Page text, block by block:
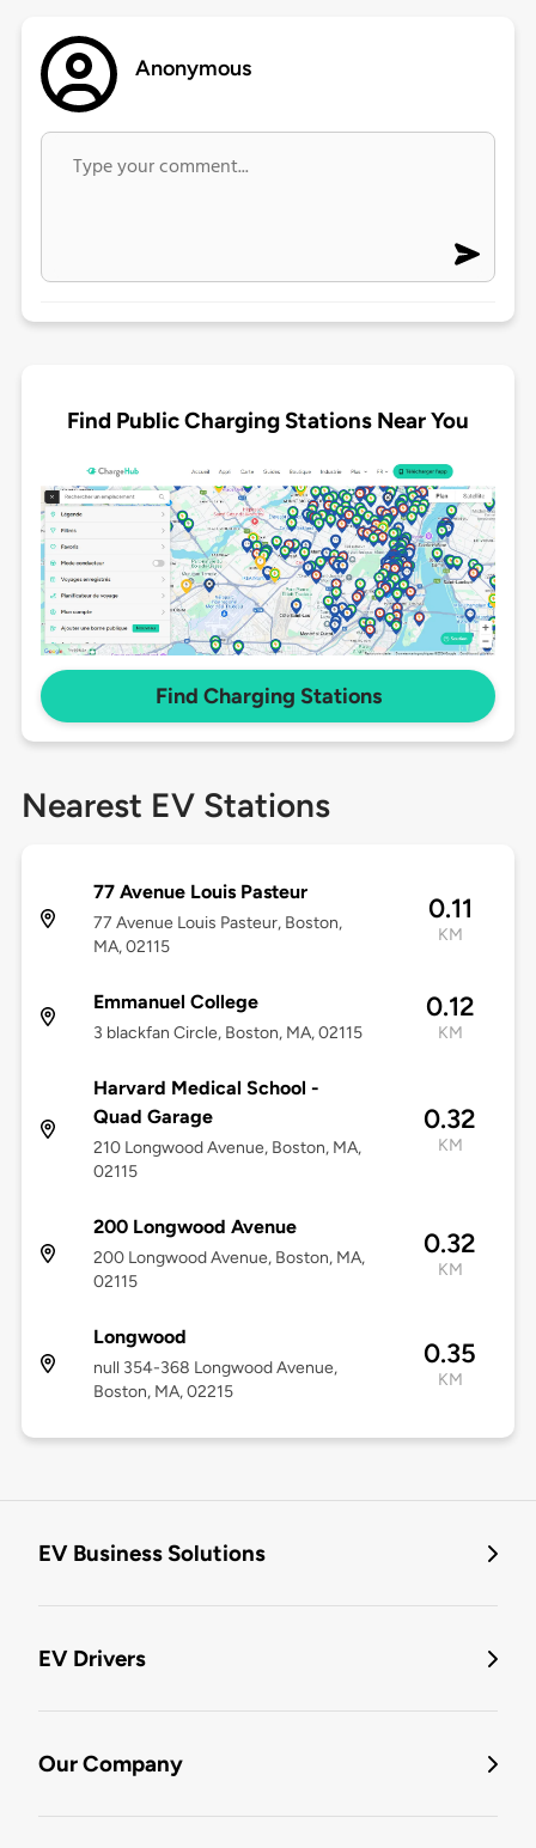
Anonymous
Find Public Charging Stations Near You
Find Charging Stations
Nearest EV Stations
77 Avenue Louis Pasteur
77 Avenue Louis Pasteur, Boston,
MA, 02115
0.11
KM
Emmanuel College
3 blackfan Circle, Boston, MA, 02115
0.12
KM
Harvard Medical School -
Quad Garage
210 Longwood Avenue, Boston, MA,
02115
0.32
KM
200 Longwood Avenue
200 Longwood Avenue, Boston, MA,
02115
0.32
KM
Longwood
null 354-368 Longwood Avenue,
Boston, MA, 02215
0.35
KM
EV Business Solutions
EV Drivers
Our Company